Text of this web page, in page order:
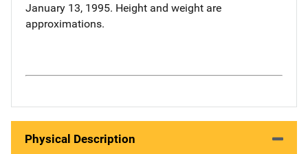
January 13, 1995. Height and weight are
approximations.
Physical Description